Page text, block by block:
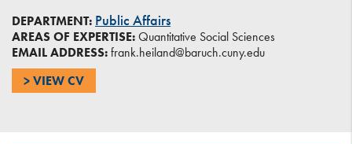
DEPARTMENT: Public Affairs
AREAS OF EXPERTISE:Quantitative Social Sciences
EMAIL ADDRESS:frank.heiland@baruch.cuny.edu
> VIEW CV